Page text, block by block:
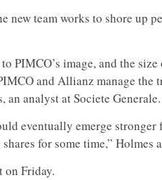
new team works to shore up
PIMCO’s image, and the
and Allianz manage the
an analyst at Societe Generale.
eventually emerge stronger
for some time,” Holmes
on Friday.